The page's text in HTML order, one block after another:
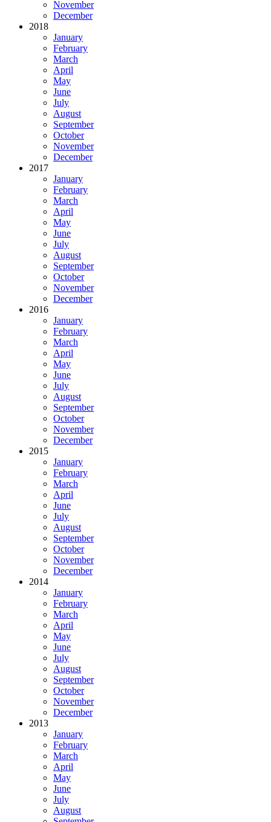
November
December
2018
January
February
March
April
May
June
July
August
September
October
November
December
2017
January
February
March
April
May
June
July
August
September
October
November
December
2016
January
February
March
April
May
June
July
August
September
October
November
December
2015
January
February
March
April
June
July
August
September
October
November
December
2014
January
February
March
April
May
June
July
August
September
October
November
December
2013
January
February
March
April
May
June
July
August